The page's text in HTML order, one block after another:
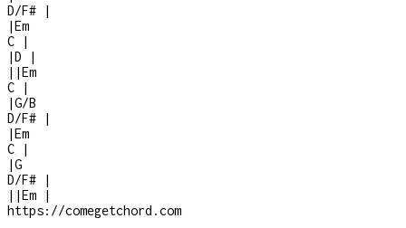
D/F#
|
|Em
C
|
|D
|
| |Em
C
|
|G/B
D/F#
|
|Em
C
|
|G
D/F#
|
| |Em
|
https://comegetchord.com